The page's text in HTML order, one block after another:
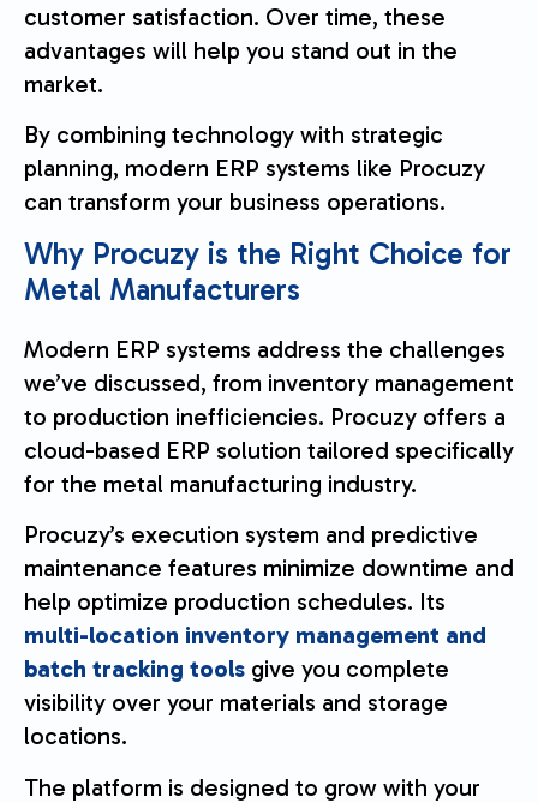
customer satisfaction. Over time, these
advantages will help you stand out in the
market.
By combining technology with strategic
planning, modern ERP systems like Procuzy
can transform your business operations.
Why Procuzy is the Right Choice for
Metal Manufacturers
Modern ERP systems address the challenges
we’ve discussed, from inventory management
to production inefficiencies. Procuzy offers a
cloud-based ERP solution tailored specifically
for the metal manufacturing industry.
Procuzy’s execution system and predictive
maintenance features minimize downtime and
help optimize production schedules. Its
multi-location inventory management and
batch tracking tools give you complete
visibility over your materials and storage
locations.
The platform is designed to grow with your